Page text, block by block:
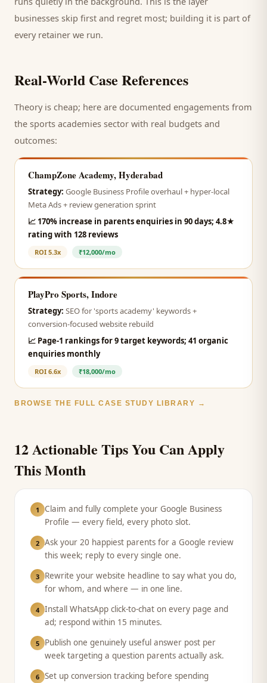
businesses skip first and regret most; building it is part of
every retainer we run.
Real-World Case References
Theory is cheap; here are documented engagements from
the sports academies sector with real budgets and
outcomes:
ChampZone Academy, Hyderabad
Strategy: Google Business Profile overhaul + hyper-local
Meta Ads + review generation sprint
📈 170% increase in parents enquiries in 90 days; 4.8★
rating with 128 reviews
ROI 5.3x ₹12,000/mo
PlayPro Sports, Indore
Strategy: SEO for 'sports academy' keywords +
conversion-focused website rebuild
📈 Page-1 rankings for 9 target keywords; 41 organic
enquiries monthly
ROI 6.6x ₹18,000/mo
BROWSE THE FULL CASE STUDY LIBRARY →
12 Actionable Tips You Can Apply
This Month
1
Claim and fully complete your Google Business
Profile — every field, every photo slot.
2 Ask your 20 happiest parents for a Google review
this week; reply to every single one.
3
Rewrite your website headline to say what you do,
for whom, and where — in one line.
4 Install WhatsApp click-to-chat on every page and
ad; respond within 15 minutes.
5
Publish one genuinely useful answer post per
week targeting a question parents actually ask.
6 Set up conversion tracking before spending